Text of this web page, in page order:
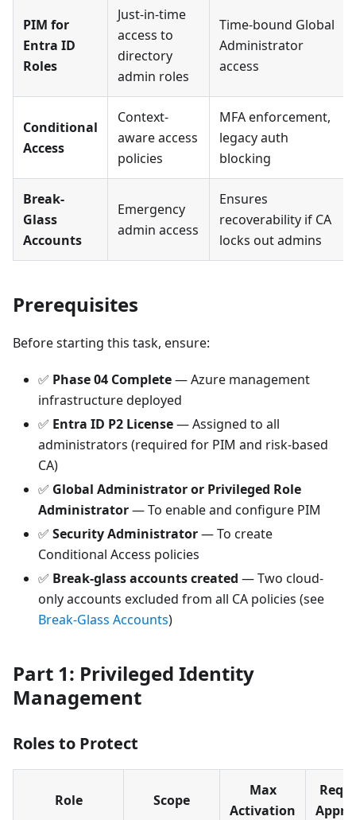
PIM for
Entra ID
Roles
Just-in-time
access to
directory
admin roles
Time-bound Global
Administrator
access
Conditional
Access
Context-
aware access
policies
MFA enforcement,
legacy auth
blocking
Break-
Glass
Accounts
Emergency
admin access
Ensures
recoverability if CA
locks out admins
Prerequisites
Before starting this task, ensure:
✅ Phase 04 Complete— Azure management
infrastructure deployed
✅ Entra ID P2 License— Assigned to all
administrators (required for PIM and risk-based
CA)
✅ Global Administrator or Privileged Role
Administrator— To enable and configure PIM
✅ Security Administrator— To create
Conditional Access policies
✅ Break-glass accounts created — Two cloud-
only accounts excluded from all CA policies (see
Break-Glass Accounts)
Part 1: Privileged Identity
Management
Roles to Protect
Role Scope
Max
Activation